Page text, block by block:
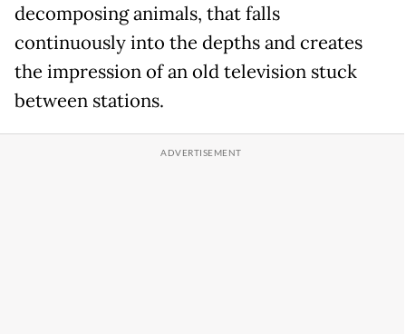
decomposing animals, that falls
continuously into the depths and creates
the impression of an old television stuck
between stations.